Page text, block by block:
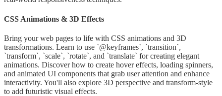
CSS Animations & 3D Effects
Bring your web pages to life with CSS animations and 3D
transformations. Learn to use `@keyframes`, `transition`,
`transform`, `scale`, `rotate`, and `translate` for creating elegant
animations. Discover how to create hover effects, loading spinners,
and animated UI components that grab user attention and enhance
interactivity. You'll also explore 3D perspective and transform-style
to add futuristic visual effects.